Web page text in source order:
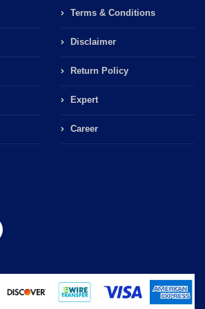
Terms & Conditions
Disclaimer
Return Policy
Expert
Career